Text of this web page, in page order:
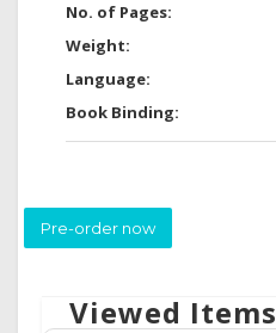
No. of Pages:
Weight:
Language:
Book Binding:
Pre-order now
Viewed Items